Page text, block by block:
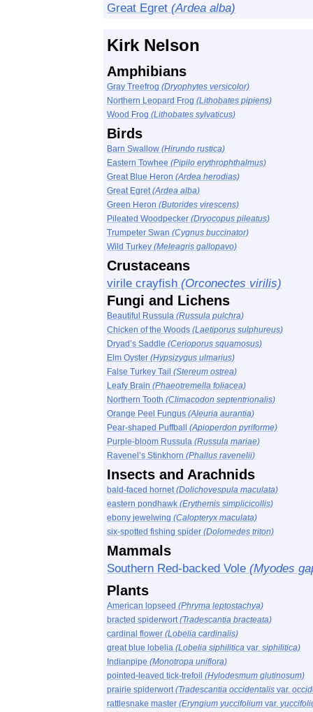
Great Egret (Ardea alba)
Kirk Nelson
Amphibians
Gray Treefrog (Dryophytes versicolor)
Northern Leopard Frog (Lithobates pipiens)
Wood Frog (Lithobates sylvaticus)
Birds
Barn Swallow (Hirundo rustica)
Eastern Towhee (Pipilo erythrophthalmus)
Great Blue Heron (Ardea herodias)
Great Egret(Ardea alba)
Green Heron (Butorides virescens)
Pileated Woodpecker (Dryocopus pileatus)
Trumpeter Swan (Cygnus buccinator)
Wild Turkey (Meleagris gallopavo)
Crustaceans
virile crayfish (Orconectes virilis)
Fungi and Lichens
Beautiful Russula (Russula pulchra)
Chicken of the Woods (Laetiporus sulphureus)
Dryad’s Saddle (Cerioporus squamosus)
Elm Oyster (Hypsizygus ulmarius)
False Turkey Tail (Stereum ostrea)
Leafy Brain (Phaeotremella foliacea)
Northern Tooth (Climacodon septentrionalis)
Orange Peel Fungus (Aleuria aurantia)
Pear-shaped Puffball (Apioperdon pyriforme)
Purple-bloom Russula (Russula mariae)
Ravenel’s Stinkhorn (Phallus ravenelii)
Insects and Arachnids
bald-faced hornet(Dolichovespula maculata)
eastern pondhawk (Erythemis simplicicollis)
ebony jewelwing (Calopteryx maculata)
six-spotted fishing spider (Dolomedes triton)
Mammals
Southern Red-backed Vole (Myodes
Plants
American lopseed (Phryma leptostachya)
bracted spiderwort(Tradescantia bracteata)
cardinal flower (Lobelia cardinalis)
great blue lobelia (Lobelia siphilitica var. siphilitica)
Indianpipe (Monotropa uniflora)
pointed-leaved tick-trefoil (Hylodesmum glutinosum)
prairie spiderwort(Tradescantia occidentalis var.
rattlesnake master (Eryngium yuccifolium var.